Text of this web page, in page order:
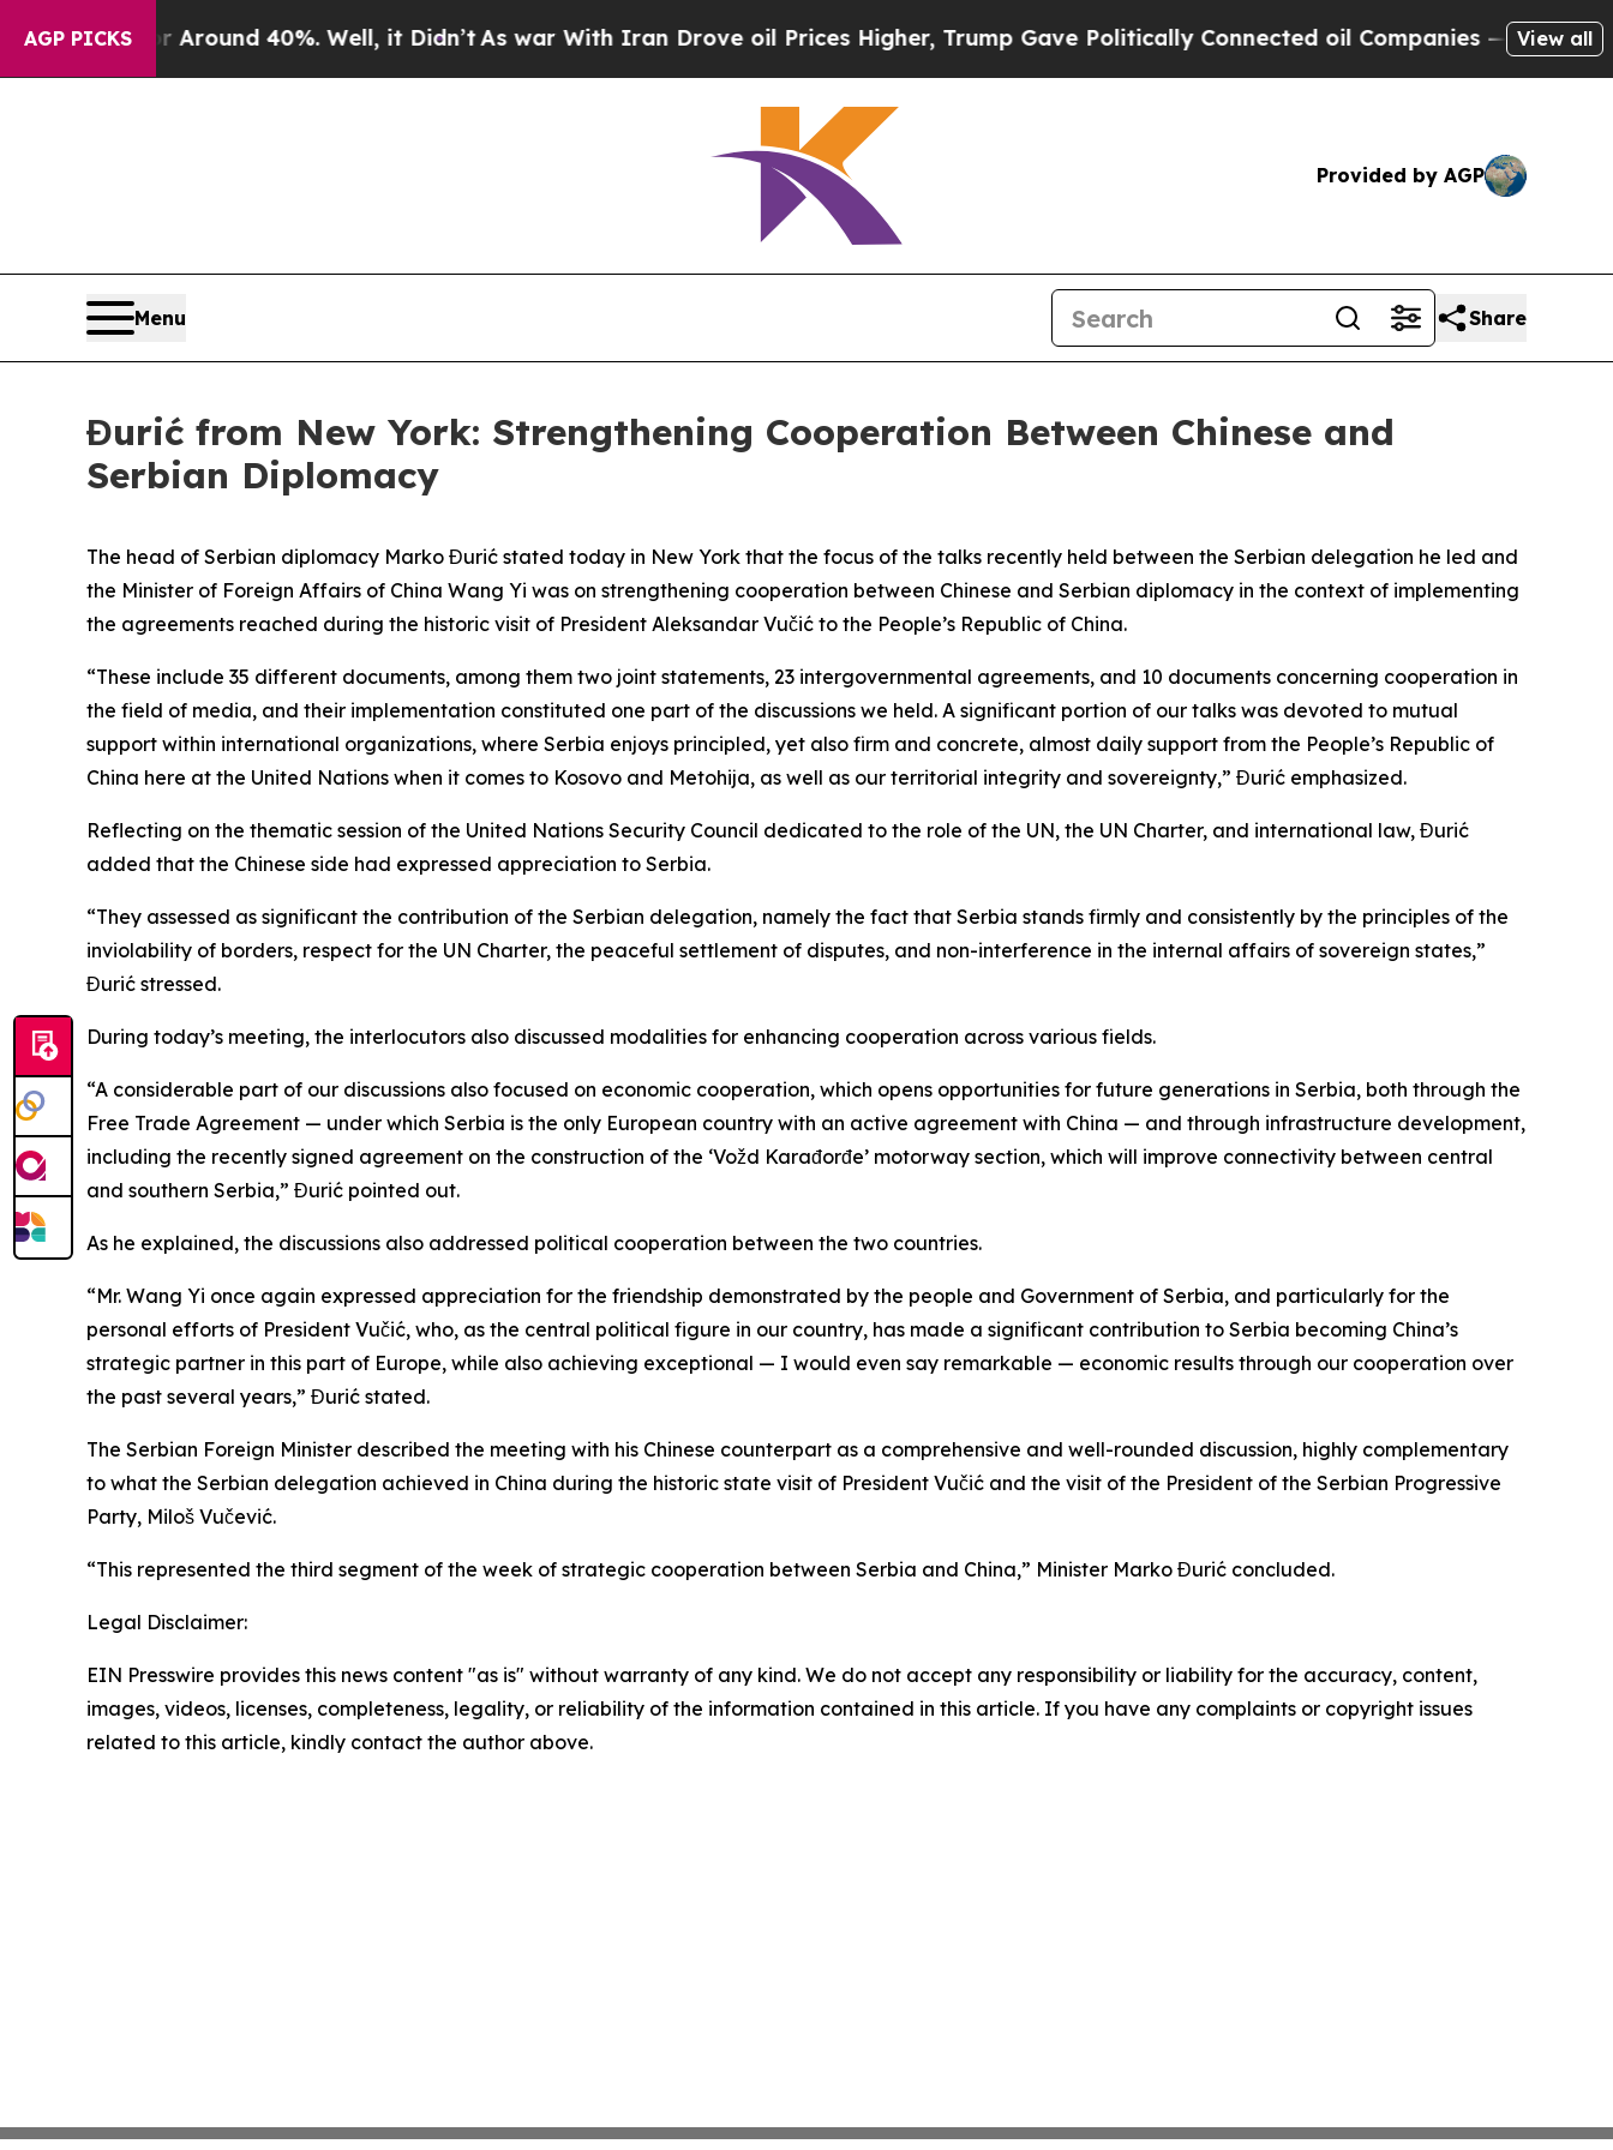
AGP PICKS
a Floor Around 40%. Well, it Didn’t As war With Iran Drove oil Prices Higher, Trump Gave Politically Connected oil Companies — not View all
Provided by AGP
Menu Share
Đurić from New York: Strengthening Cooperation Between Chinese and
Serbian Diplomacy
The head of Serbian diplomacy Marko Đurić stated today in New York that the focus of the talks recently held between the Serbian delegation he led and
the Minister of Foreign Affairs of China Wang Yi was on strengthening cooperation between Chinese and Serbian diplomacy in the context of implementing
the agreements reached during the historic visit of President Aleksandar Vučić to the People’s Republic of China.
“These include 35 different documents, among them two joint statements, 23 intergovernmental agreements, and 10 documents concerning cooperation in
the field of media, and their implementation constituted one part of the discussions we held. A significant portion of our talks was devoted to mutual
support within international organizations, where Serbia enjoys principled, yet also firm and concrete, almost daily support from the People’s Republic of
China here at the United Nations when it comes to Kosovo and Metohija, as well as our territorial integrity and sovereignty,” Đurić emphasized.
Reflecting on the thematic session of the United Nations Security Council dedicated to the role of the UN, the UN Charter, and international law, Đurić
added that the Chinese side had expressed appreciation to Serbia.
“They assessed as significant the contribution of the Serbian delegation, namely the fact that Serbia stands firmly and consistently by the principles of the
inviolability of borders, respect for the UN Charter, the peaceful settlement of disputes, and non-interference in the internal affairs of sovereign states,”
Đurić stressed.
During today’s meeting, the interlocutors also discussed modalities for enhancing cooperation across various fields.
“A considerable part of our discussions also focused on economic cooperation, which opens opportunities for future generations in Serbia, both through the
Free Trade Agreement — under which Serbia is the only European country with an active agreement with China — and through infrastructure development,
including the recently signed agreement on the construction of the ‘Vožd Karađorđe’ motorway section, which will improve connectivity between central
and southern Serbia,” Đurić pointed out.
As he explained, the discussions also addressed political cooperation between the two countries.
“Mr. Wang Yi once again expressed appreciation for the friendship demonstrated by the people and Government of Serbia, and particularly for the
personal efforts of President Vučić, who, as the central political figure in our country, has made a significant contribution to Serbia becoming China’s
strategic partner in this part of Europe, while also achieving exceptional — I would even say remarkable — economic results through our cooperation over
the past several years,” Đurić stated.
The Serbian Foreign Minister described the meeting with his Chinese counterpart as a comprehensive and well-rounded discussion, highly complementary
to what the Serbian delegation achieved in China during the historic state visit of President Vučić and the visit of the President of the Serbian Progressive
Party, Miloš Vučević.
“This represented the third segment of the week of strategic cooperation between Serbia and China,” Minister Marko Đurić concluded.
Legal Disclaimer:
EIN Presswire provides this news content "as is" without warranty of any kind. We do not accept any responsibility or liability for the accuracy, content,
images, videos, licenses, completeness, legality, or reliability of the information contained in this article. If you have any complaints or copyright issues
related to this article, kindly contact the author above.